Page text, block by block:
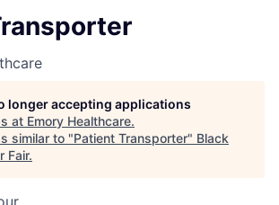
longer accepting applications
at Emory Healthcare.
similar to "Patient Transporter" Black
Fair.